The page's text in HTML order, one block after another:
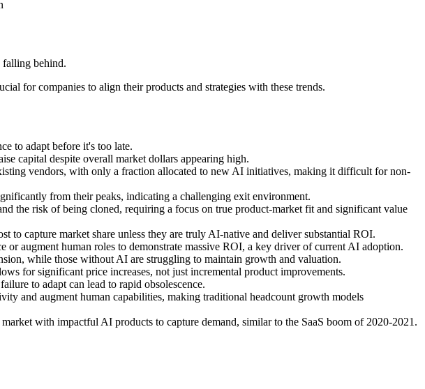
falling behind.
for companies to align their products and strategies with these trends.
to adapt before it's too late.
capital despite overall market dollars appearing high.
vendors, with only a fraction allocated to new AI initiatives, making it difficult for non-
from their peaks, indicating a challenging exit environment.
the risk of being cloned, requiring a focus on true product-market fit and significant value
to capture market share unless they are truly AI-native and deliver substantial ROI.
augment human roles to demonstrate massive ROI, a key driver of current AI adoption.
while those without AI are struggling to maintain growth and valuation.
for significant price increases, not just incremental product improvements.
to adapt can lead to rapid obsolescence.
and augment human capabilities, making traditional headcount growth models
with impactful AI products to capture demand, similar to the SaaS boom of 2020-2021.